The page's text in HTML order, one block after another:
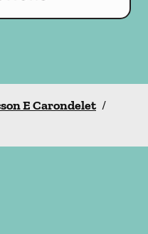
E Carondelet /